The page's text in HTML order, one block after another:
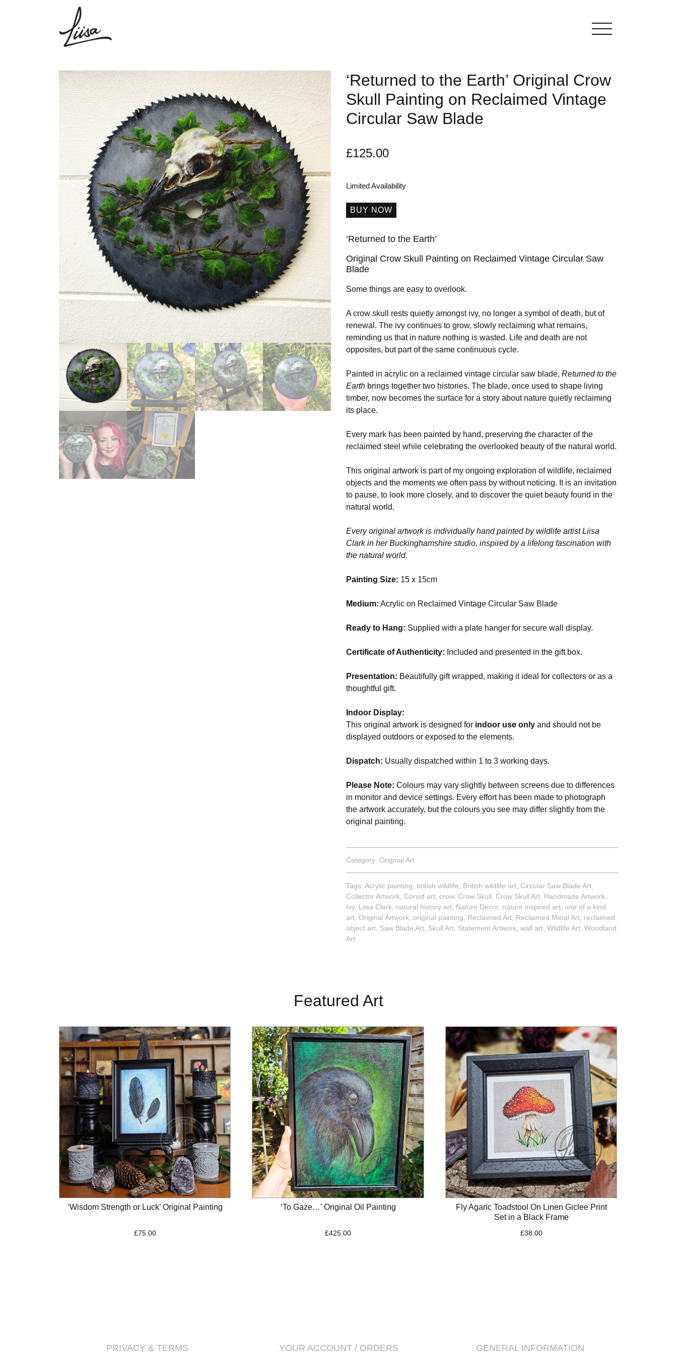
‘Returned to the Earth’ Original Crow
Skull Painting on Reclaimed Vintage
Circular Saw Blade
£125.00
Limited Availability
BUY NOW
‘Returned to the Earth’
Original Crow Skull Painting on Reclaimed Vintage Circular Saw
Blade
Some things are easy to overlook.
A crow skull rests quietly amongst ivy, no longer a symbol of death, but of
renewal. The ivy continues to grow, slowly reclaiming what remains,
reminding us that in nature nothing is wasted. Life and death are not
opposites, but part of the same continuous cycle.
Painted in acrylic on a reclaimed vintage circular saw blade, Returned to the
Earth brings together two histories. The blade, once used to shape living
timber, now becomes the surface for a story about nature quietly reclaiming
its place.
Every mark has been painted by hand, preserving the character of the
reclaimed steel while celebrating the overlooked beauty of the natural world.
This original artwork is part of my ongoing exploration of wildlife, reclaimed
objects and the moments we often pass by without noticing. It is an invitation
to pause, to look more closely, and to discover the quiet beauty found in the
natural world.
Every original artwork is individually hand painted by wildlife artist Liisa
Clark in her Buckinghamshire studio, inspired by a lifelong fascination with
the natural world.
Painting Size: 15 x 15cm
Medium: Acrylic on Reclaimed Vintage Circular Saw Blade
Ready to Hang: Supplied with a plate hanger for secure wall display.
Certificate of Authenticity: Included and presented in the gift box.
Presentation: Beautifully gift wrapped, making it ideal for collectors or as a
thoughtful gift.
Indoor Display:
This original artwork is designed for indoor use only and should not be
displayed outdoors or exposed to the elements.
Dispatch: Usually dispatched within 1 to 3 working days.
Please Note: Colours may vary slightly between screens due to differences
in monitor and device settings. Every effort has been made to photograph
the artwork accurately, but the colours you see may differ slightly from the
original painting.
Category: Original Art
Tags: Acrylic painting british wildlife British wildlife art Circular Saw Blade Art
Collector Artwork Corvid art crow, Crow Skull Crow Skull Art Handmade Artwork
Ivy, Liisa Clark natural history art Nature Decor, nature inspired art one of a kind
art Original Artwork original painting Reclaimed Art Reclaimed Metal Art reclaimed
object art Saw Blade Art Skull Art Statement Artwork wall art Wildlife Art Woodland
Art
Featured Art
‘Wisdom Strength or Luck’ Original Painting
£75.00
‘To Gaze…’ Original Oil Painting
£425.00
Fly Agaric Toadstool On Linen Giclee Print
Set in a Black Frame
£38.00
PRIVACY & TERMS YOUR ACCOUNT / ORDERS GENERAL INFORMATION